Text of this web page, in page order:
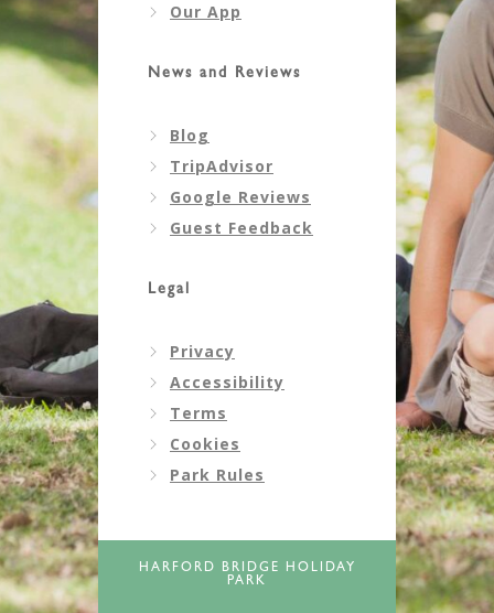
Our App
News and Reviews
Blog
TripAdvisor
Google Reviews
Guest Feedback
Legal
Privacy
Accessibility
Terms
Cookies
Park Rules
HARFORD BRIDGE HOLIDAY
PARK